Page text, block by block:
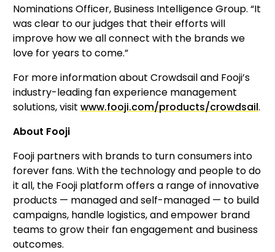
Nominations Officer, Business Intelligence Group. “It
was clear to our judges that their efforts will
improve how we all connect with the brands we
love for years to come.”
For more information about Crowdsail and Fooji’s
industry-leading fan experience management
solutions, visit www.fooji.com/products/crowdsail.
About Fooji
Fooji partners with brands to turn consumers into
forever fans. With the technology and people to do
it all, the Fooji platform offers a range of innovative
products — managed and self-managed — to build
campaigns, handle logistics, and empower brand
teams to grow their fan engagement and business
outcomes.